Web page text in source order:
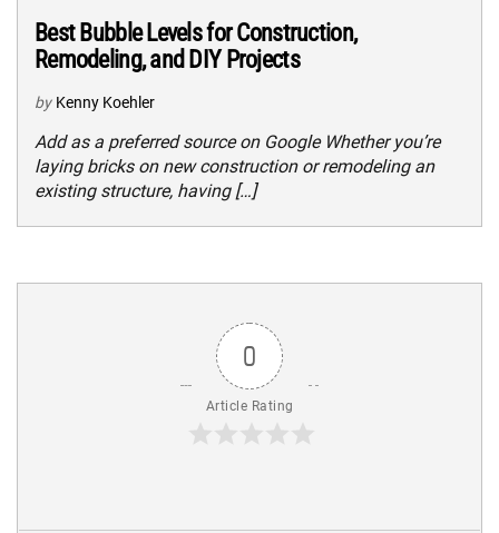
Best Bubble Levels for Construction,
Remodeling, and DIY Projects
by Kenny Koehler
Add as a preferred source on Google Whether you’re
laying bricks on new construction or remodeling an
existing structure, having […]
0
Article Rating